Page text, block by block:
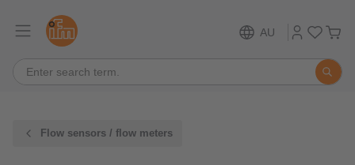
AU
Flow sensors / flow meters